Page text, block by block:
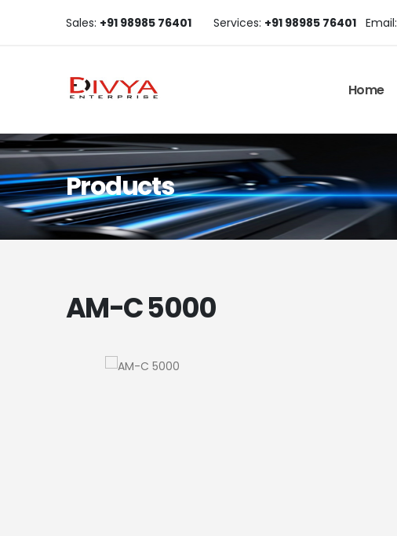
Sales: +91 98985 76401 Services: +91 98985 76401 Email:
Home
Products
AM-C 5000